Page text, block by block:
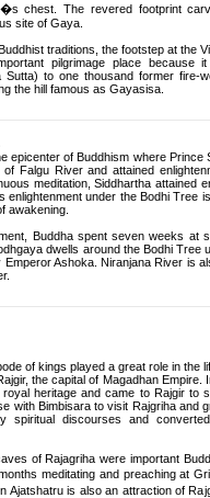
chest. The revered footprint
site of Gaya.
traditions, the footstep at the
pilgrimage place because
Sutta) to one thousand former fire-
the hill famous as Gayasisa.
epicenter of Buddhism where
of Falgu River and attained
meditation, Siddhartha attained
enlightenment under the Bodhi Tree
awakening.
Buddha spent seven weeks at
dwells around the Bodhi Tree
Ashoka. Niranjana River is
of kings played a great role in the
the capital of Magadhan
heritage and came to Rajgir to
with Bimbisara to visit Rajgriha and
spiritual discourses and
of Rajagriha were important
meditating and preaching at
Ajatshatru is also an attraction of